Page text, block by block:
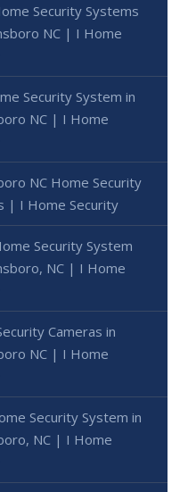
Security Systems
NC | I Home
Security System in
NC | I Home
NC Home Security
| I Home Security
Security System
NC | I Home
Cameras in
NC | I Home
Security System in
NC | I Home